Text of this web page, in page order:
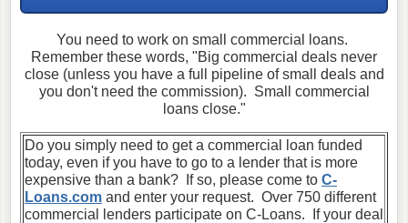
You need to work on small commercial loans.
Remember these words, "Big commercial deals never
close (unless you have a full pipeline of small deals and
you don't need the commission). Small commercial
loans close."
Do you simply need to get a commercial loan funded
today, even if you have to go to a lender that is more
expensive than a bank? If so, please come to C-
Loans.com and enter your request. Over 750 different
commercial lenders participate on C-Loans. If your deal